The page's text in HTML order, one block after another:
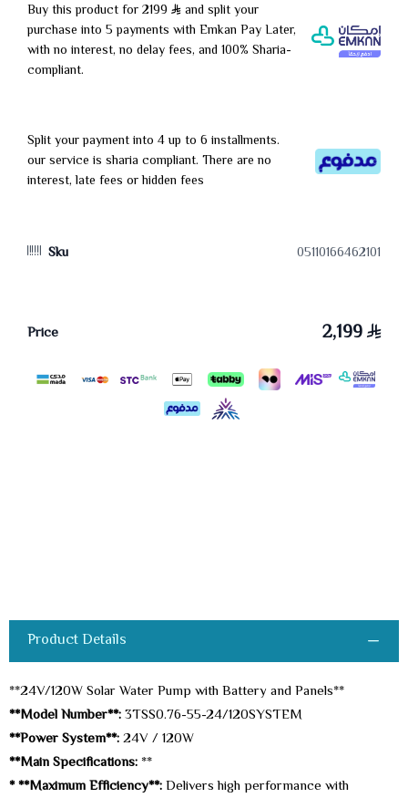
Buy this product for 2199
and split your
purchase into 5 payments with Emkan Pay Later,
with no interest, no delay fees, and 100% Sharia-
compliant.
Split your payment into 4 up to 6 installments.
our service is sharia compliant. There are no
interest, late fees or hidden fees
Sku 05110166462101
Price 2,199
Product Details
**24V/120W Solar Water Pump with Battery and Panels**
**Model Number**:3TSS0.76-55-24/120SYSTEM
**Power System**:24V / 120W
**Main Specifications: **
* **Maximum Efficiency**:Delivers high performance with